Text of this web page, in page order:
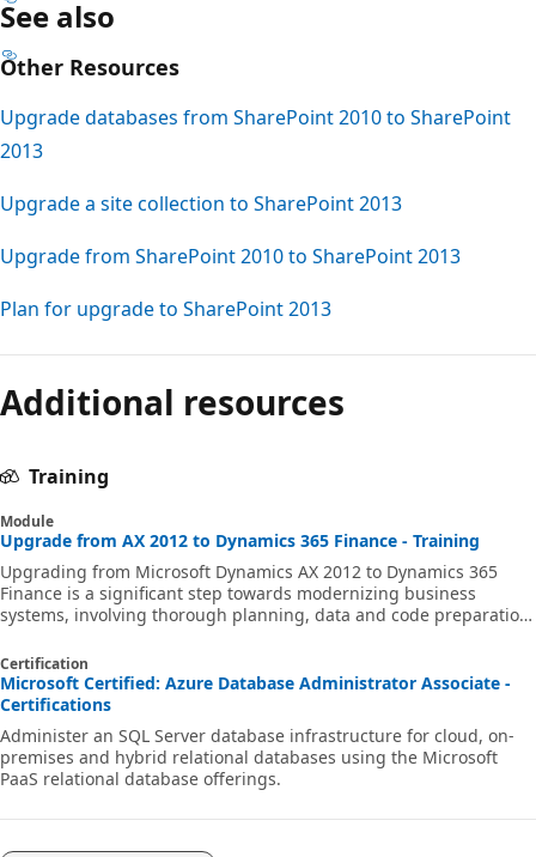
See also
Other Resources
Upgrade databases from SharePoint 2010 to SharePoint
2013
Upgrade a site collection to SharePoint 2013
Upgrade from SharePoint 2010 to SharePoint 2013
Plan for upgrade to SharePoint 2013
Additional resources
Training
Module
Upgrade from AX 2012 to Dynamics 365 Finance - Training
Upgrading from Microsoft Dynamics AX 2012 to Dynamics 365
Finance is a significant step towards modernizing business
systems, involving thorough planning, data and code preparation,
to ensure a smooth transition with minimal downtime, covering
best practices, toolkits, and tips for a successful upgrade.
Certification
Microsoft Certified: Azure Database Administrator Associate -
Certifications
Administer an SQL Server database infrastructure for cloud, on-
premises and hybrid relational databases using the Microsoft
PaaS relational database offerings.